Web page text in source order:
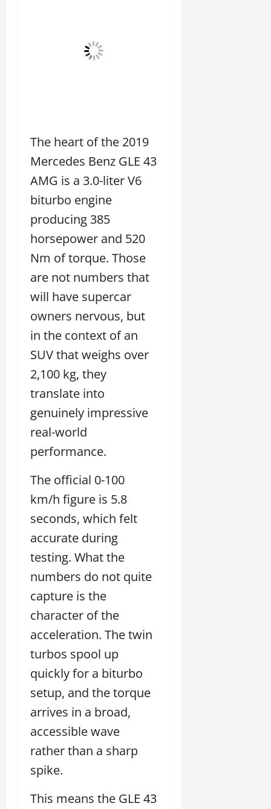
The heart of the 2019
Mercedes Benz GLE 43
AMG is a 3.0-liter V6
biturbo engine
producing 385
horsepower and 520
Nm of torque. Those
are not numbers that
will have supercar
owners nervous, but
in the context of an
SUV that weighs over
2,100 kg, they
translate into
genuinely impressive
real-world
performance.
The official 0-100
km/h figure is 5.8
seconds, which felt
accurate during
testing. What the
numbers do not quite
capture is the
character of the
acceleration. The twin
turbos spool up
quickly for a biturbo
setup, and the torque
arrives in a broad,
accessible wave
rather than a sharp
spike.
This means the GLE 43